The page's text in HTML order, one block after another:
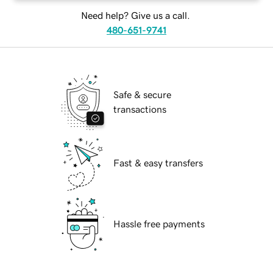
Need help? Give us a call.
480-651-9741
Safe & secure
transactions
Fast & easy transfers
Hassle free payments